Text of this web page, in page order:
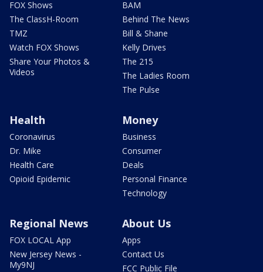
FOX Shows
The ClassH-Room
TMZ
Watch FOX Shows
Share Your Photos &
Videos
BAM
Behind The News
Bill & Shane
Kelly Drives
The 215
The Ladies Room
The Pulse
Health
Coronavirus
Dr. Mike
Health Care
Opioid Epidemic
Money
Business
Consumer
Deals
Personal Finance
Technology
Regional News
FOX LOCAL App
New Jersey News -
My9NJ
About Us
Apps
Contact Us
FCC Public File